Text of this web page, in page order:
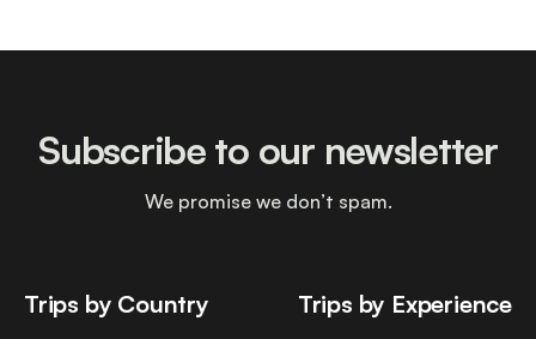
Trips by Country Trips by Experience
Subscribe to our newsletter
We promise we don’t spam.